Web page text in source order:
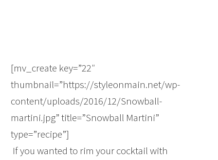
[mv_create key=”22″
thumbnail=”https://styleonmain.net/wp-
content/uploads/2016/12/Snowball-
martini.jpg” title=”Snowball Martini”
type=”recipe”]
If you wanted to rim your cocktail with